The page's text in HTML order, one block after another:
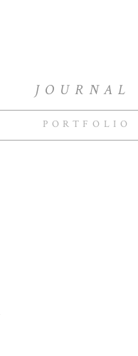
JOURNAL
PORTFOLIO